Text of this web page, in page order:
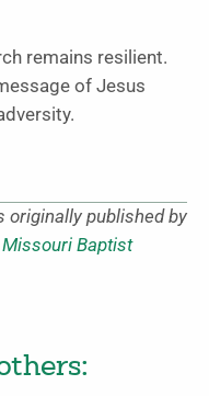
remains resilient.
of Jesus
originally published by
Missouri Baptist